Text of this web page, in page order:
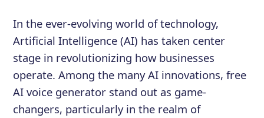
In the ever-evolving world of technology,
Artificial Intelligence (AI) has taken center
stage in revolutionizing how businesses
operate. Among the many AI innovations, free
AI voice generator stand out as game-
changers, particularly in the realm of